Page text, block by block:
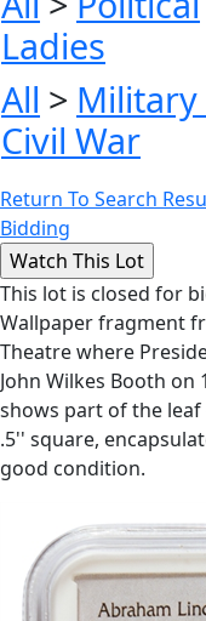
Ladies
All > Military
Civil War
Return To Search
Bidding
This lot is closed for
Wallpaper fragment
Theatre where
John Wilkes Booth
shows part of the
.5'' square,
good condition.